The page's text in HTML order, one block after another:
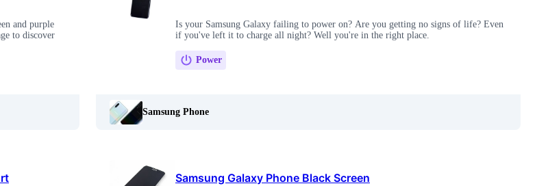
and purple
to discover
Is your Samsung Galaxy failing to power on? Are you getting no signs of life? Even
if you've left it to charge all night? Well you're in the right place.
Power
Samsung Phone
Samsung Galaxy Phone Black Screen